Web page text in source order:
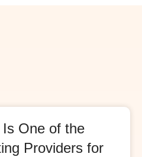
One of the
Providers for